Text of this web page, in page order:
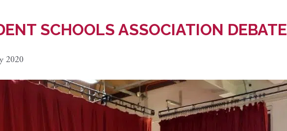
SCHOOLS ASSOCIATION DEBATE
2020